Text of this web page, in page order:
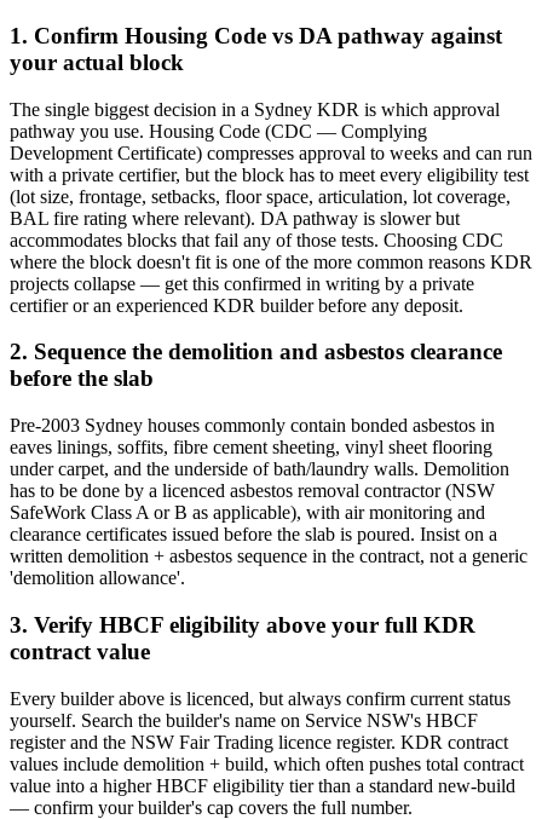
1. Confirm Housing Code vs DA pathway against
your actual block
The single biggest decision in a Sydney KDR is which approval
pathway you use. Housing Code (CDC — Complying
Development Certificate) compresses approval to weeks and can run
with a private certifier, but the block has to meet every eligibility test
(lot size, frontage, setbacks, floor space, articulation, lot coverage,
BAL fire rating where relevant). DA pathway is slower but
accommodates blocks that fail any of those tests. Choosing CDC
where the block doesn't fit is one of the more common reasons KDR
projects collapse — get this confirmed in writing by a private
certifier or an experienced KDR builder before any deposit.
2. Sequence the demolition and asbestos clearance
before the slab
Pre-2003 Sydney houses commonly contain bonded asbestos in
eaves linings, soffits, fibre cement sheeting, vinyl sheet flooring
under carpet, and the underside of bath/laundry walls. Demolition
has to be done by a licenced asbestos removal contractor (NSW
SafeWork Class A or B as applicable), with air monitoring and
clearance certificates issued before the slab is poured. Insist on a
written demolition + asbestos sequence in the contract, not a generic
'demolition allowance'.
3. Verify HBCF eligibility above your full KDR
contract value
Every builder above is licenced, but always confirm current status
yourself. Search the builder's name on Service NSW's HBCF
register and the NSW Fair Trading licence register. KDR contract
values include demolition + build, which often pushes total contract
value into a higher HBCF eligibility tier than a standard new-build
— confirm your builder's cap covers the full number.